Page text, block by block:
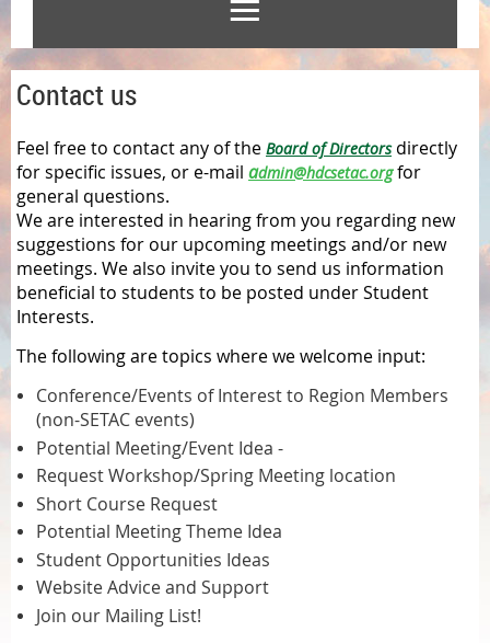
Contact us
Feel free to contact any of the Board of Directorsdirectly
for specific issues, or e-mail admin@hdcsetac.orgfor
general questions.
We are interested in hearing from you regarding new
suggestions for our upcoming meetings and/or new
meetings. We also invite you to send us information
beneficial to students to be posted under Student
Interests.
The following are topics where we welcome input:
Conference/Events of Interest to Region Members
(non-SETAC events)
Potential Meeting/Event Idea -
Request Workshop/Spring Meeting location
Short Course Request
Potential Meeting Theme Idea
Student Opportunities Ideas
Website Advice and Support
Join our Mailing List!